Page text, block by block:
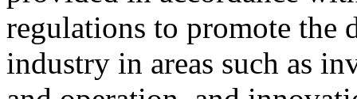
regulations to promote the
industry in areas such as